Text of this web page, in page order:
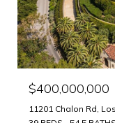
$400,000,000
11201 Chalon Rd,